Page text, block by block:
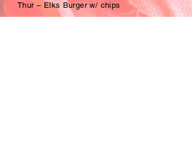
Thur – Elks Burger w/ chips